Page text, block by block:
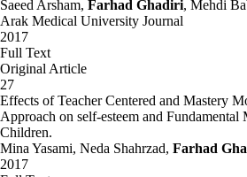
Saeed Arsham, Farhad Ghadiri, Mehdi
Arak Medical University Journal
2017
Full Text
Original Article
27
Effects of Teacher Centered and Mastery
Approach on self-esteem and
Children.
Mina Yasami, Neda Shahrzad, Farhad
2017